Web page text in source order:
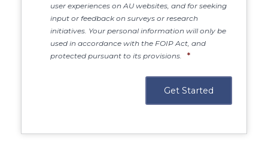
user experiences on AU websites, and for seeking
input or feedback on surveys or research
initiatives. Your personal information will only be
used in accordance with the FOIP Act, and
protected pursuant to its provisions.
*